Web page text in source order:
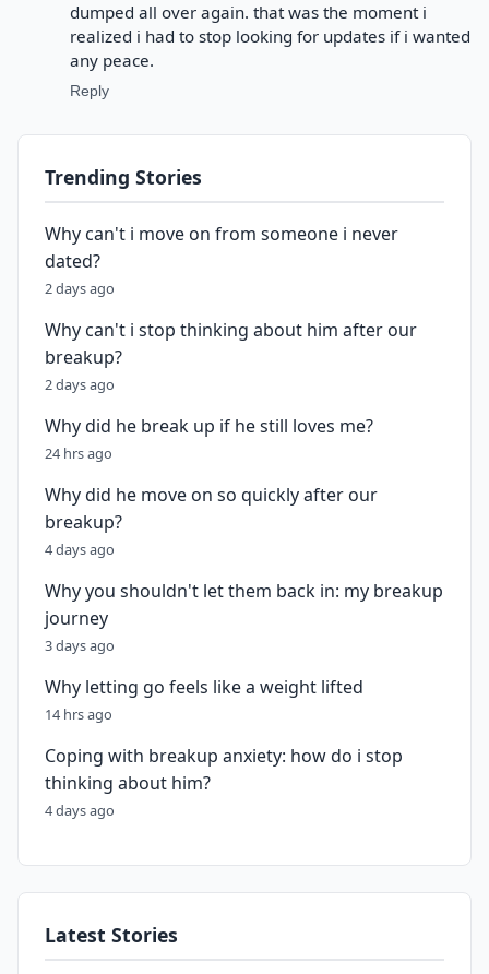
dumped all over again. that was the moment i
realized i had to stop looking for updates if i wanted
any peace.
Reply
Trending Stories
Why can't i move on from someone i never
dated?
2 days ago
Why can't i stop thinking about him after our
breakup?
2 days ago
Why did he break up if he still loves me?
24 hrs ago
Why did he move on so quickly after our
breakup?
4 days ago
Why you shouldn't let them back in: my breakup
journey
3 days ago
Why letting go feels like a weight lifted
14 hrs ago
Coping with breakup anxiety: how do i stop
thinking about him?
4 days ago
Latest Stories